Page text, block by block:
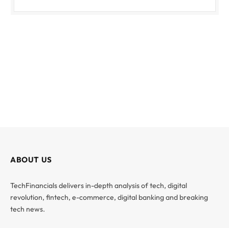
ABOUT US
TechFinancials delivers in-depth analysis of tech, digital
revolution, fintech, e-commerce, digital banking and breaking
tech news.